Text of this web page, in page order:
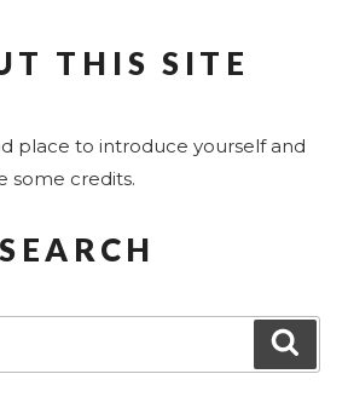
THIS SITE
place to introduce yourself and
some credits.
SEARCH